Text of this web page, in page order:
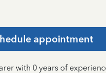
appointment
with 0 years of